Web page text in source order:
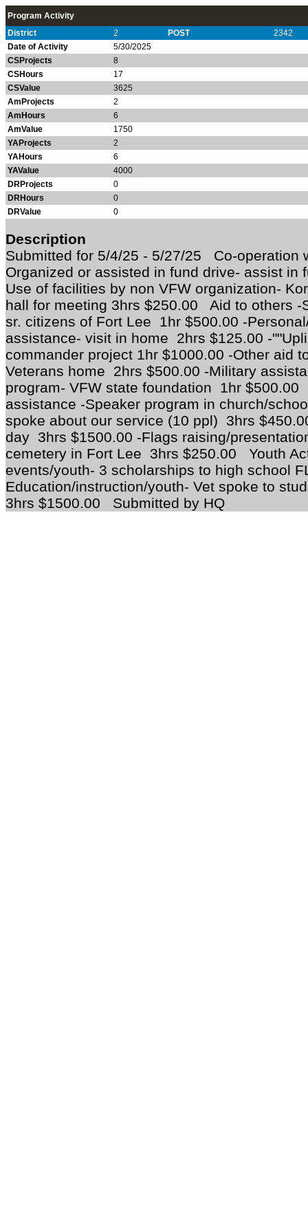
Program Activity
District
2 POST
2342
Date of Activity
5/30/2025
CSProjects
8
CSHours
17
CSValue
3625
AmProjects
2
AmHours
6
AmValue
1750
YAProjects
2
YAHours
6
YAValue
4000
DRProjects
0
DRHours
0
DRValue
0
Description
Submitted for 5/4/25 - 5/27/25 Co-operation
Organized or assisted in fund drive- assist in
Use of facilities by non VFW organization-
hall for meeting 3hrs $250.00 Aid to others -
sr. citizens of Fort Lee 1hr $500.00 -
assistance- visit in home 2hrs $125.00 -
commander project 1hr $1000.00 -Other aid
Veterans home 2hrs $500.00 -Military
program- VFW state foundation 1hr
assistance -Speaker program in church/
spoke about our service (10 ppl) 3hrs
day 3hrs $1500.00 -Flags raising/
cemetery in Fort Lee 3hrs $250.00 Youth
events/youth- 3 scholarships to high school
Education/instruction/youth- Vet spoke to
3hrs $1500.00 Submitted by HQ